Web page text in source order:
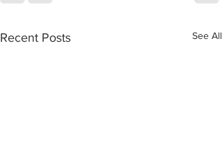
Recent Posts See All